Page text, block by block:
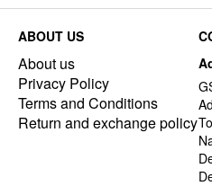
ABOUT US
About us
Privacy Policy
Terms and Conditions
Return and exchange policy